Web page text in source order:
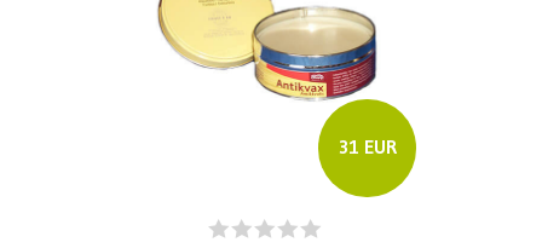
31 EUR